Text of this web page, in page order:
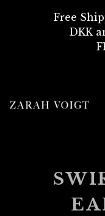
Free
DKK